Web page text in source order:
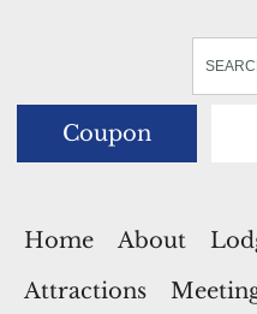
Coupon
Home About
Attractions